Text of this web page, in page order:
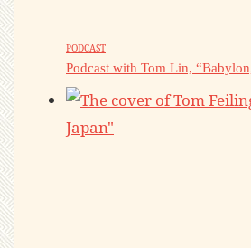
PODCAST
Podcast with Tom Lin,